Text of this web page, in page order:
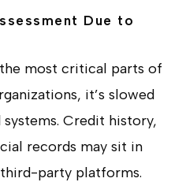
Due to
most critical parts of
it’s slowed
Credit history,
records may sit in
party platforms.